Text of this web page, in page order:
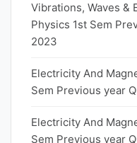
Vibrations, Waves &
Physics 1st Sem
2023
Electricity And
Sem Previous year
Electricity And
Sem Previous year